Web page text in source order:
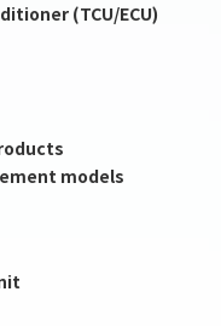
(TCU/ECU)
models